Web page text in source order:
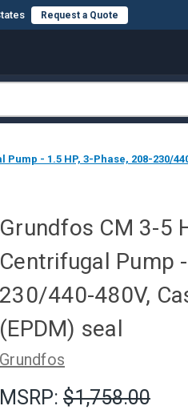
Request a Quote
- 1.5 HP, 3-Phase, 208-230/
Grundfos CM 3-5
Centrifugal Pump
230/440-480V,
(EPDM) seal
Grundfos
MSRP: $1,758.00